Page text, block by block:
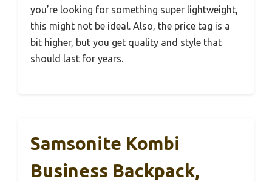
you’re looking for something super lightweight,
this might not be ideal. Also, the price tag is a
bit higher, but you get quality and style that
should last for years.
Samsonite Kombi
Business Backpack,